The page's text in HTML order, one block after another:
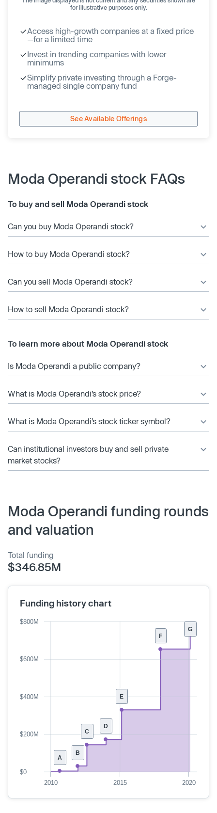
for illustrative purposes only.
Access high-growth companies at a fixed price
—for a limited time
Invest in trending companies with lower
minimums
Simplify private investing through a Forge-
managed single company fund
See Available Offerings
Moda Operandi stock FAQs
To buy and sell Moda Operandi stock
Can you buy Moda Operandi stock?
How to buy Moda Operandi stock?
Can you sell Moda Operandi stock?
How to sell Moda Operandi stock?
To learn more about Moda Operandi stock
Is Moda Operandi a public company?
What is Moda Operandi’s stock price?
What is Moda Operandi’s stock ticker symbol?
Can institutional investors buy and sell private
market stocks?
Moda Operandi funding rounds
and valuation
Total funding
$346.85M
Funding history chart
G
F
E
D
C
B
A
2010 2015 2020
$0
$200M
$400M
$600M
$800M